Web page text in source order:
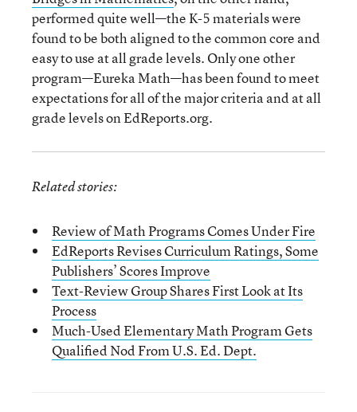
performed quite well—the K-5 materials were
found to be both aligned to the common core and
easy to use at all grade levels. Only one other
program—Eureka Math—has been found to meet
expectations for all of the major criteria and at all
grade levels on EdReports.org.
Related stories:
Review of Math Programs Comes Under Fire
EdReports Revises Curriculum Ratings, Some
Publishers’ Scores Improve
Text-Review Group Shares First Look at Its
Process
Much-Used Elementary Math Program Gets
Qualified Nod From U.S. Ed. Dept.